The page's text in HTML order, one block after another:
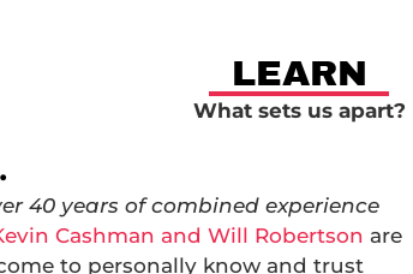
LEARN
What sets us apart?
40 years of combined experience
Cashman and Will Robertson are
to personally know and trust